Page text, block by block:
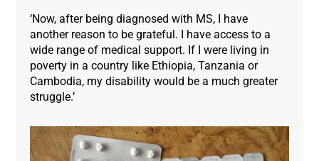
‘Now, after being diagnosed with MS, I have
another reason to be grateful. I have access to a
wide range of medical support. If I were living in
poverty in a country like Ethiopia, Tanzania or
Cambodia, my disability would be a much greater
struggle.’